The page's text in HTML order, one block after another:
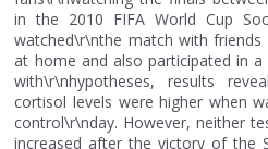
in the 2010 FIFA World Cup
watched\r\nthe match with
at home and also participated in
with\r\nhypotheses, results
cortisol levels were higher when
control\r\nday. However, neither
increased after the victory of the